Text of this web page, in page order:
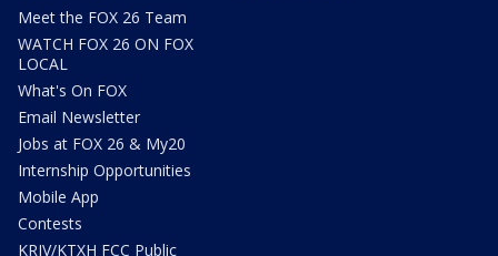
Meet the FOX 26 Team
WATCH FOX 26 ON FOX
LOCAL
What's On FOX
Email Newsletter
Jobs at FOX 26 & My20
Internship Opportunities
Mobile App
Contests
KRIV/KTXH FCC Public